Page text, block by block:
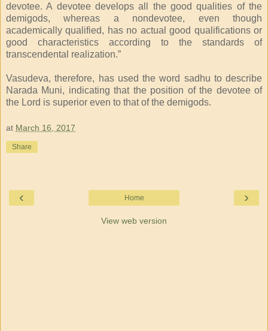
devotee. A devotee develops all the good qualities of the
demigods, whereas a nondevotee, even though
academically qualified, has no actual good qualifications or
good characteristics according to the standards of
transcendental realization.”
Vasudeva, therefore, has used the word sadhu to describe
Narada Muni, indicating that the position of the devotee of
the Lord is superior even to that of the demigods.
at March 16, 2017
Share
‹ ›
Home
View web version